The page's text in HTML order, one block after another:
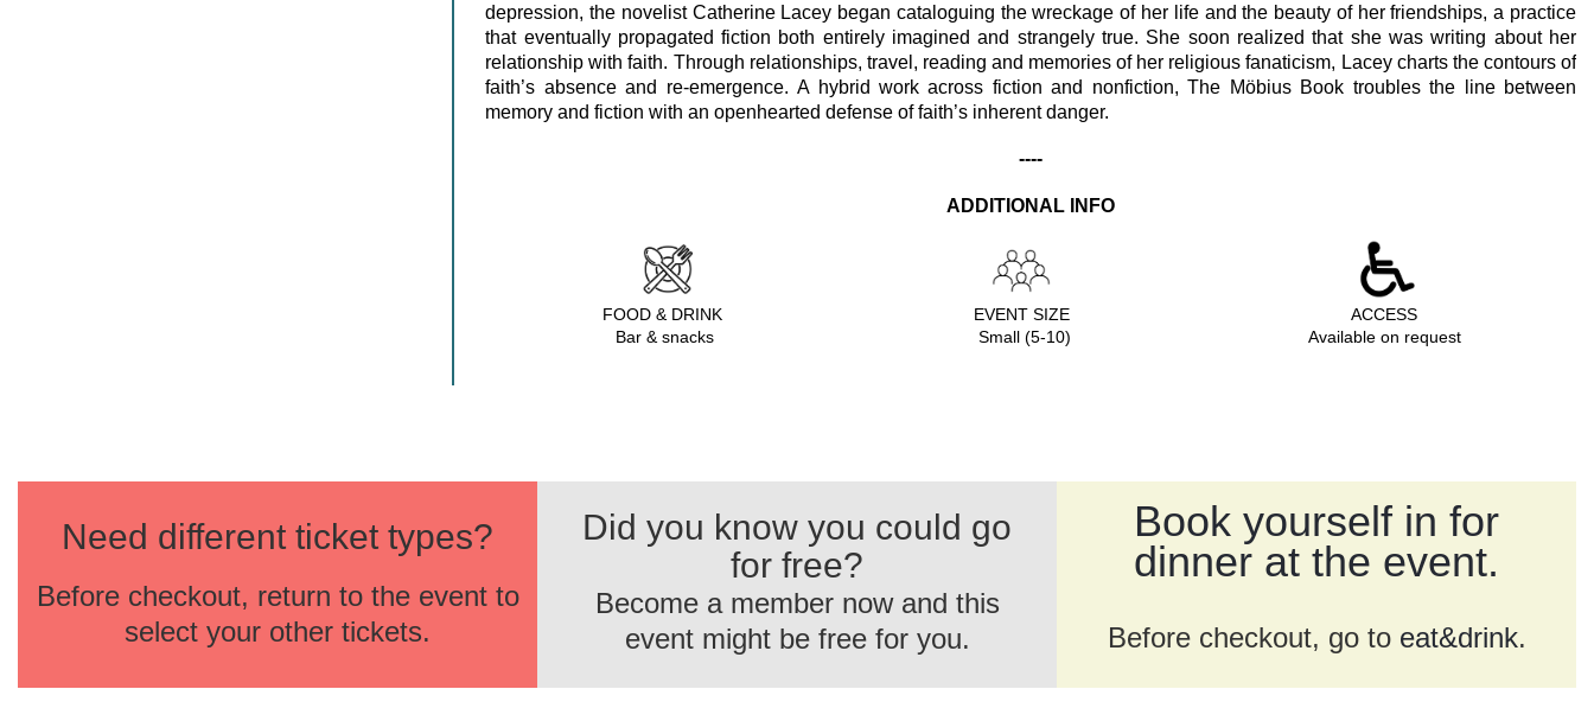
depression, the novelist Catherine Lacey began cataloguing the wreckage of her life and the beauty of her friendships, a practice
that eventually propagated fiction both entirely imagined and strangely true. She soon realized that she was writing about her
relationship with faith. Through relationships, travel, reading and memories of her religious fanaticism, Lacey charts the contours of
faith’s absence and re-emergence.A hybrid work across fiction and nonfiction,The Möbius Book troubles the line between
memory and fiction with an openhearted defense of faith’s inherent danger.
----
ADDITIONAL INFO
FOOD & DRINK EVENT SIZE
ACCESS
Bar & snacks
Small (5-10) Available on request
Need different ticket types?
Before checkout, return to the event to
select your other tickets.
Did you know you could go
for free?
Become a member now and this
event might be free for you.
Book yourself in for
dinner at the event.
Before checkout, go to eat&drink.